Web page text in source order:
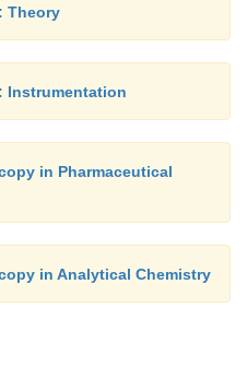
Theory
Instrumentation
in Pharmaceutical
in Analytical Chemistry